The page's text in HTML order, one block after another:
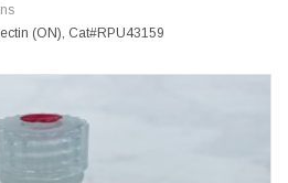
(ON), Cat#RPU43159